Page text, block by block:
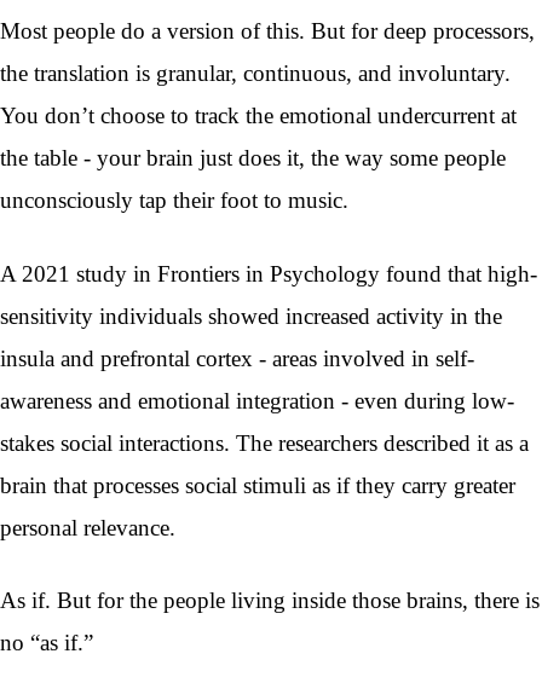
Most people do a version of this. But for deep processors,
the translation is granular, continuous, and involuntary.
You don’t choose to track the emotional undercurrent at
the table - your brain just does it, the way some people
unconsciously tap their foot to music.
A 2021 study in Frontiers in Psychology found that high-
sensitivity individuals showed increased activity in the
insula and prefrontal cortex - areas involved in self-
awareness and emotional integration - even during low-
stakes social interactions. The researchers described it as a
brain that processes social stimuli as if they carry greater
personal relevance.
As if. But for the people living inside those brains, there is
no “as if.”